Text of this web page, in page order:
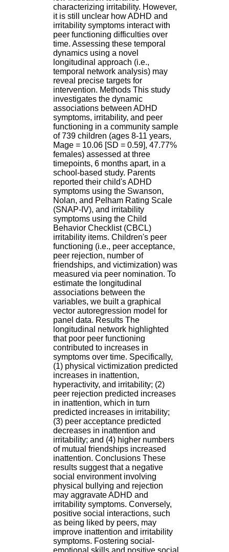
characterizing irritability. However,
it is still unclear how ADHD and
irritability symptoms interact with
peer functioning difficulties over
time. Assessing these temporal
dynamics using a novel
longitudinal approach (i.e.,
temporal network analysis) may
reveal precise targets for
intervention. Methods This study
investigates the dynamic
associations between ADHD
symptoms, irritability, and peer
functioning in a community sample
of 739 children (ages 8-11 years,
Mage = 10.06 [SD = 0.59], 47.77%
females) assessed at three
timepoints, 6 months apart, in a
school-based study. Parents
reported their child's ADHD
symptoms using the Swanson,
Nolan, and Pelham Rating Scale
(SNAP-IV), and irritability
symptoms using the Child
Behavior Checklist (CBCL)
irritability items. Children's peer
functioning (i.e., peer acceptance,
peer rejection, number of
friendships, and victimization) was
measured via peer nomination. To
estimate the longitudinal
associations between the
variables, we built a graphical
vector autoregression model for
panel data. Results The
longitudinal network highlighted
that poor peer functioning
contributed to increases in
symptoms over time. Specifically,
(1) physical victimization predicted
increases in inattention,
hyperactivity, and irritability; (2)
peer rejection predicted increases
in inattention, which in turn
predicted increases in irritability;
(3) peer acceptance predicted
decreases in inattention and
irritability; and (4) higher numbers
of mutual friendships increased
inattention. Conclusions These
results suggest that a negative
social environment involving
physical bullying and rejection
may aggravate ADHD and
irritability symptoms. Conversely,
positive social interactions, such
as being liked by peers, may
improve inattention and irritability
symptoms. Fostering social-
emotional skills and positive social
l
e
s
C
e
n
t
r
e
H
o
s
p
i
t
a
l
i
e
r
l
e
V
i
n
a
t
i
e
r
,
b
â
t
.
2
1
1
9
5
,
B
d
P
i
n
e
l
F
-
6
9
6
7
7
B
R
O
N